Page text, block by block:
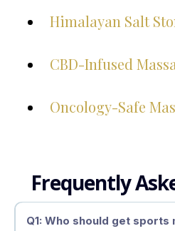
Himalayan Salt
CBD-Infused
Oncology-Safe
Frequently
Q1: Who should get